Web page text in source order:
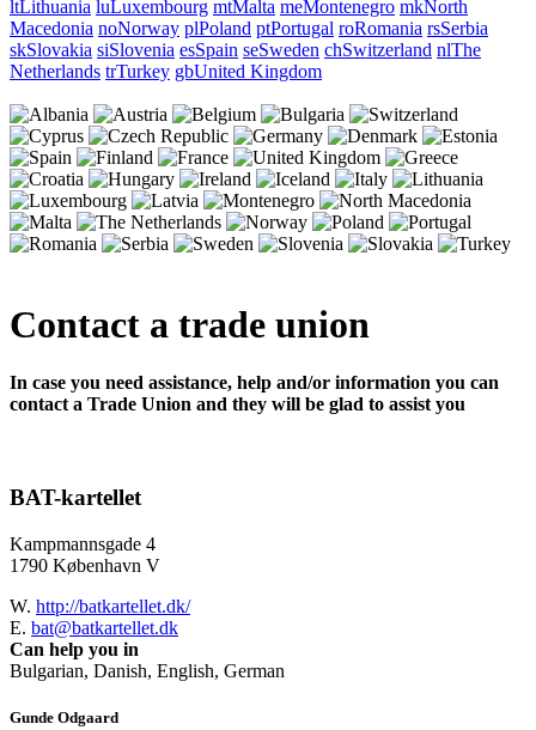
ltLithuania luLuxembourg mtMalta meMontenegro mkNorth
Macedonia noNorway plPoland ptPortugal roRomania rsSerbia
skSlovakia siSlovenia esSpain seSweden chSwitzerland nlThe
Netherlands trTurkey gbUnited Kingdom
Contact a trade union
In case you need assistance, help and/or information you can
contact a Trade Union and they will be glad to assist you
BAT-kartellet
Kampmannsgade 4
1790 København V
W. http://batkartellet.dk/
E. bat@batkartellet.dk
Can help you in
Bulgarian, Danish, English, German
Gunde Odgaard